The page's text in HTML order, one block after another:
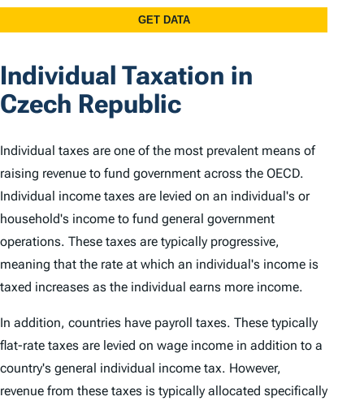
Individual Taxation in
Czech Republic
Individual taxes are one of the most prevalent means of
raising revenue to fund government across the OECD.
Individual income taxes are levied on an individual's or
household's income to fund general government
operations. These taxes are typically progressive,
meaning that the rate at which an individual's income is
taxed increases as the individual earns more income.
In addition, countries have payroll taxes. These typically
flat-rate taxes are levied on wage income in addition to a
country's general individual income tax. However,
revenue from these taxes is typically allocated specifically